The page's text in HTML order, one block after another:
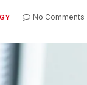
No Comments